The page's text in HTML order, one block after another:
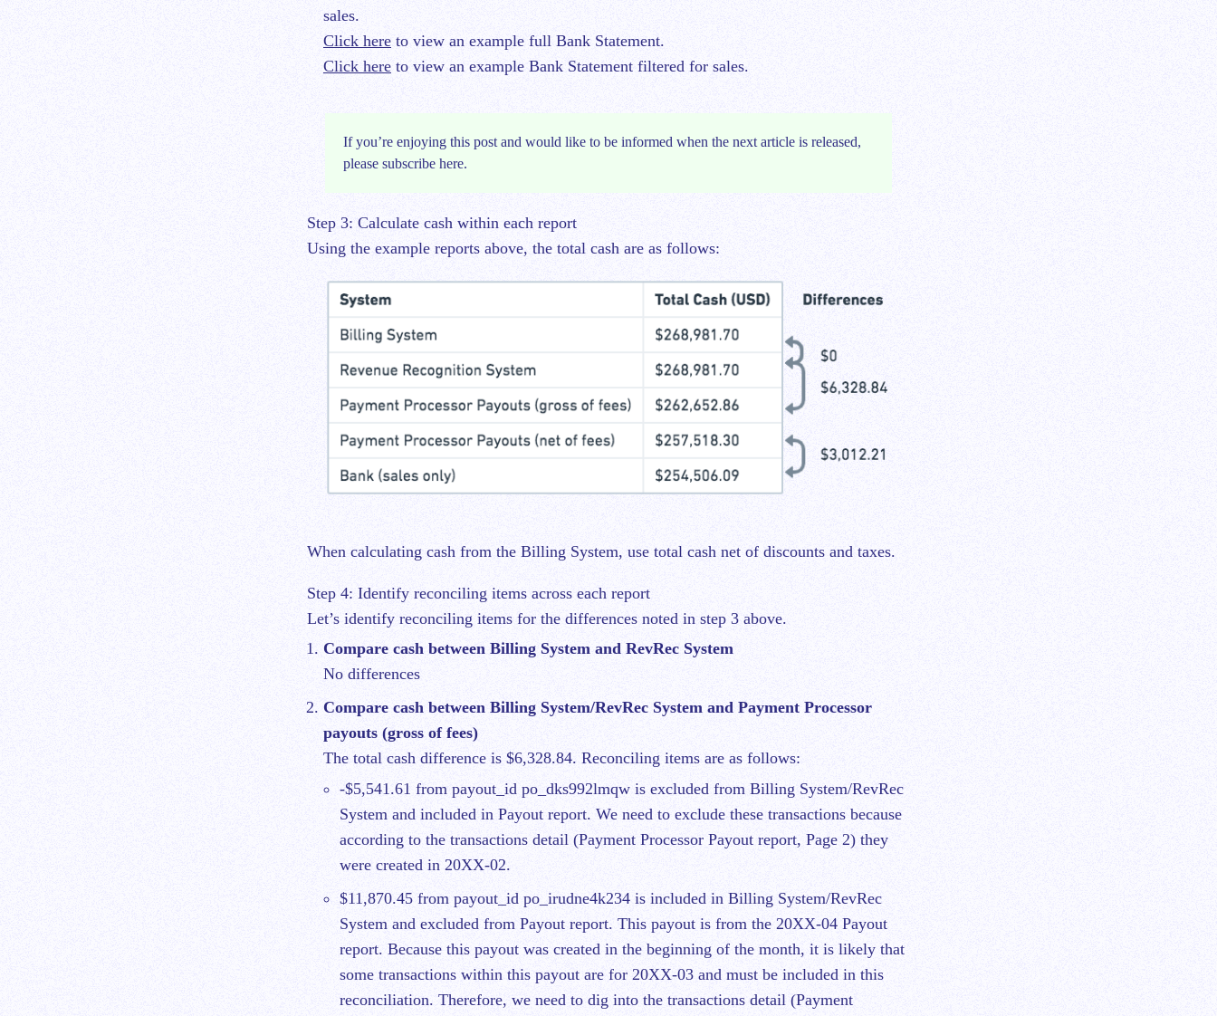
sales.
Click here to view an example full Bank Statement.
Click here to view an example Bank Statement filtered for sales.
If you’re enjoying this post and would like to be informed when the next article is released,
please subscribe here.
Step 3: Calculate cash within each report
Using the example reports above, the total cash are as follows:
When calculating cash from the Billing System, use total cash net of discounts and taxes.
Step 4: Identify reconciling items across each report
Let’s identify reconciling items for the differences noted in step 3 above.
Compare cash between Billing System and RevRec System
No differences
Compare cash between Billing System/RevRec System and Payment Processor
payouts (gross of fees)
The total cash difference is $6,328.84. Reconciling items are as follows:
-$5,541.61 from payout_id po_dks992lmqw is excluded from Billing System/RevRec
System and included in Payout report. We need to exclude these transactions because
according to the transactions detail (Payment Processor Payout report, Page 2) they
were created in 20XX-02.
$11,870.45 from payout_id po_irudne4k234 is included in Billing System/RevRec
System and excluded from Payout report. This payout is from the 20XX-04 Payout
report. Because this payout was created in the beginning of the month, it is likely that
some transactions within this payout are for 20XX-03 and must be included in this
reconciliation. Therefore, we need to dig into the transactions detail (Payment